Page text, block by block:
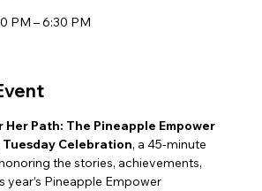
PM – 6:30 PM
Her Path: The Pineapple Empower
Tuesday Celebration, a 45-minute
the stories, achievements,
year’s Pineapple Empower